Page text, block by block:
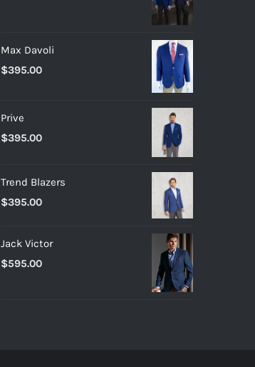
Max Davoli
$395.00
Prive
$395.00
Trend Blazers
$395.00
Jack Victor
$595.00